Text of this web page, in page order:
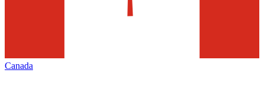
Canada